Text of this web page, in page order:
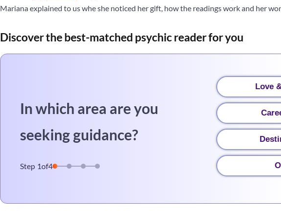
Mariana explained to us whe she noticed her gift, how the readings work and her
Discover the best-matched psychic reader for you
In which area are you
seeking guidance?
Step 1of4
Love